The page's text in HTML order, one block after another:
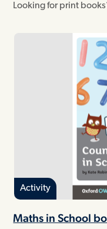
Looking for print
Activity
Maths in School